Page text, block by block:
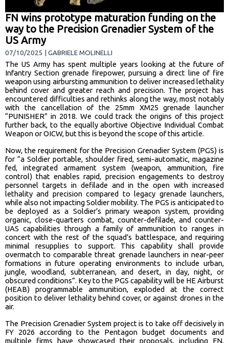
FN wins prototype maturation funding on the
way to the Precision Grenadier System of the
US Army
07/10/2025 | GABRIELE MOLINELLI
The US Army has spent multiple years looking at the future of
Infantry Section grenade firepower, pursuing a direct line of fire
weapon using airbursting ammunition to deliver increased lethality
behind cover and greater reach and precision. The project has
encountered difficulties and rethinks along the way, most notably
with the cancellation of the 25mm XM25 grenade launcher
“PUNISHER” in 2018. We could track the origins of this project
further back, to the equally abortive Objective Individual Combat
Weapon or OICW, but this is beyond the scope of this article.
Now, the requirement for the Precision Grenadier System (PGS) is
for “a Soldier portable, shoulder fired, semi-automatic, magazine
fed, integrated armament system (weapon, ammunition, fire
control) that enables rapid, precision engagements to destroy
personnel targets in defilade and in the open with increased
lethality and precision compared to legacy grenade launchers,
while also not impacting Soldier mobility. The PGS is anticipated to
be deployed as a Soldier’s primary weapon system, providing
organic, close-quarters combat, counter-defilade, and counter-
UAS capabilities through a family of ammunition to ranges in
concert with the rest of the squad’s battlespace, and requiring
minimal resupplies to support. This capability shall provide
overmatch to comparable threat grenade launchers in near-peer
formations in future operating environments to include urban,
jungle, woodland, subterranean, and desert, in day, night, or
obscured conditions”. Key to the PGS capability will be HE Airburst
(HEAB) programmable ammunition, exploded at the correct
position to deliver lethality behind cover, or against drones in the
air.
The Precision Grenadier System project is to take off decisively in
FY 2026 according to the Pentagon budget documents and
multiple firms have showcased their proposals, including FN,